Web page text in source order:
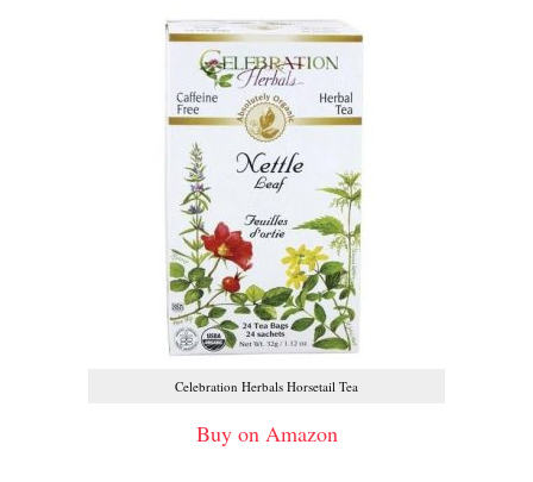
Celebration Herbals Horsetail Tea
Buy on Amazon